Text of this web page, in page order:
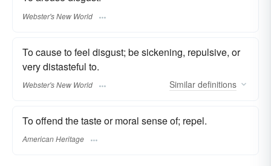
Webster's New World
To cause to feel disgust; be sickening, repulsive, or
very distasteful to.
Webster's New World Similar definitions
To offend the taste or moral sense of; repel.
American Heritage